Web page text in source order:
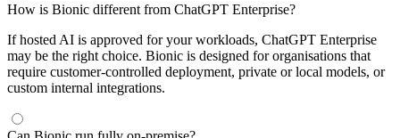
How is Bionic different from ChatGPT Enterprise?
If hosted AI is approved for your workloads, ChatGPT Enterprise
may be the right choice. Bionic is designed for organisations that
require customer-controlled deployment, private or local models, or
custom internal integrations.